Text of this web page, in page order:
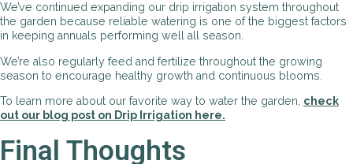
We’ve continued expanding our drip irrigation system throughout
the garden because reliable watering is one of the biggest factors
in keeping annuals performing well all season.
We’re also regularly feed and fertilize throughout the growing
season to encourage healthy growth and continuous blooms.
To learn more about our favorite way to water the garden, check
out our blog post on Drip Irrigation here.
Final Thoughts